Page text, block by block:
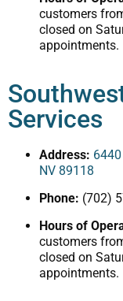
customers
closed on
appointments.
Services
Address:
NV 89118
Phone: (702)
Hours of
customers
closed on
appointments.